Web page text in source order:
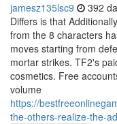
jamesz135lsc9 392
Differs is that
from the 8 characters
moves starting from
mortar strikes. TF2's
cosmetics. Free
volume
https://
the-others-realize-the-